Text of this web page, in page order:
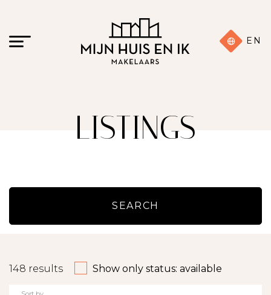
EN
LISTINGS
SEARCH
148 results Show only status: available
Sort by